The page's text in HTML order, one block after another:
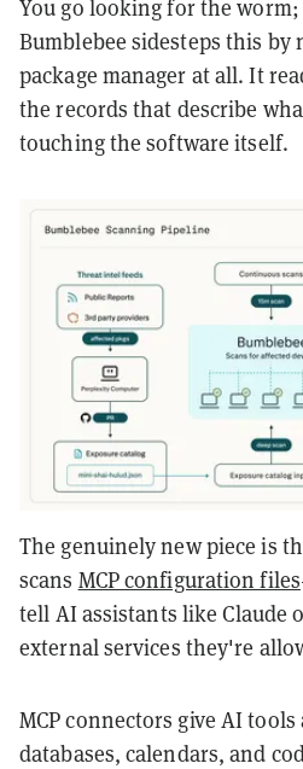
You go looking for the
Bumblebee sidesteps this by
package manager at all. It
the records that describe
touching the software itself.
The genuinely new piece is
scans MCP configuration files
tell AI assistants like Claude
external services they're
MCP connectors give AI tools
databases, calendars, and